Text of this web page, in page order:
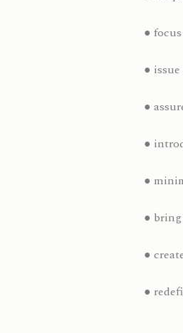
●
●
●
●
●
●
●
●